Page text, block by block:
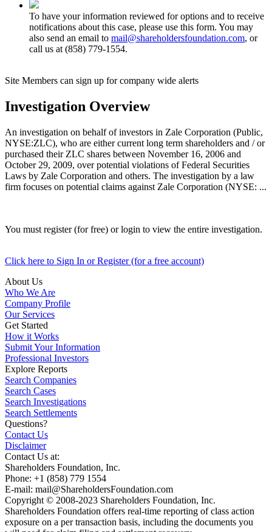
To have your information reviewed for options and to receive
notifications about this case, please use this form. You may
also send an email to mail@shareholdersfoundation.com, or
call us at (858) 779-1554.
Site Members can sign up for company wide alerts
Investigation Overview
An investigation on behalf of investors in Zale Corporation (Public,
NYSE:ZLC), who are either current long term shareholders and / or
purchased their ZLC shares between November 16, 2006 and
October 29, 2009, over potential violations of Federal Securities
Laws by Zale Corporation and others. The investigation by a law
firm focuses on potential claims against Zale Corporation (NYSE: ...
You must register (for free) or login to view the entire investigation.
Click here to Sign In or Register (for a free account)
About Us
Who We Are
Company Profile
Our Services
Get Started
How it Works
Submit Your Information
Professional Investors
Explore Reports
Search Companies
Search Cases
Search Investigations
Search Settlements
Questions?
Contact Us
Disclaimer
Contact Us at:
Shareholders Foundation, Inc.
Phone: +1 (858) 779 1554
E-mail: mail@ShareholdersFoundation.com
Copyright © 2008-2023 Shareholders Foundation, Inc.
Shareholders Foundation offers real-time reporting of class action
exposure on a per transaction basis, including the documents you